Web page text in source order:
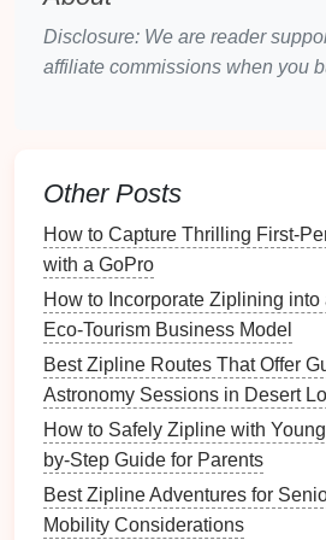
observation in the bushveld.
Wildlife Highlights :
on leavesand water
Experience: Thezipline
photographers
treetops, minimizing
candidwildlifeshots.
TreetopWalksand
Borneo
Borneo is home to some of the
on the planet, andzipline toursin
canopy -level view of tropical
Disclosure: We are reader
affiliate commissions when you
Other Posts
How to Capture Thrilling
with a GoPro
How to Incorporate Ziplining
Eco‑Tourism Business Model
Best Zipline Routes That Offer
Astronomy Sessions in Desert
How to Safely Zipline with
by-Step Guide for Parents
Best Zipline Adventures for
Mobility Considerations